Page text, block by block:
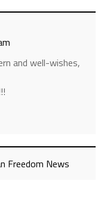
and well-wishes,
Freedom News